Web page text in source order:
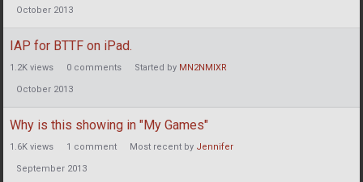
October 2013
IAP for BTTF on iPad.
1.2K views 0 comments Started by MN2NMIXR
October 2013
Why is this showing in "My Games"
1.6K views 1 comment Most recent by Jennifer
September 2013